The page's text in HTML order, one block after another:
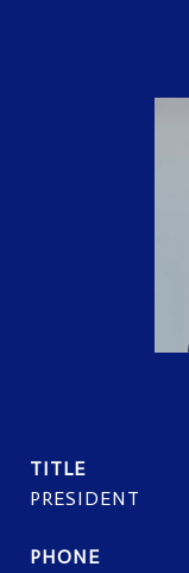
TITLE
PRESIDENT
PHONE